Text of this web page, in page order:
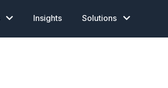
Insights Solutions